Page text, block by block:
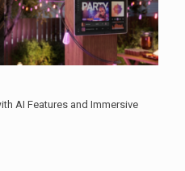
AI Features and Immersive